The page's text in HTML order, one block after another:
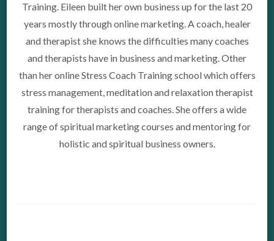
Training. Eileen built her own business up for the last 20
years mostly through online marketing. A coach, healer
and therapist she knows the difficulties many coaches
and therapists have in business and marketing. Other
than her online Stress Coach Training school which offers
stress management, meditation and relaxation therapist
training for therapists and coaches. She offers a wide
range of spiritual marketing courses and mentoring for
holistic and spiritual business owners.